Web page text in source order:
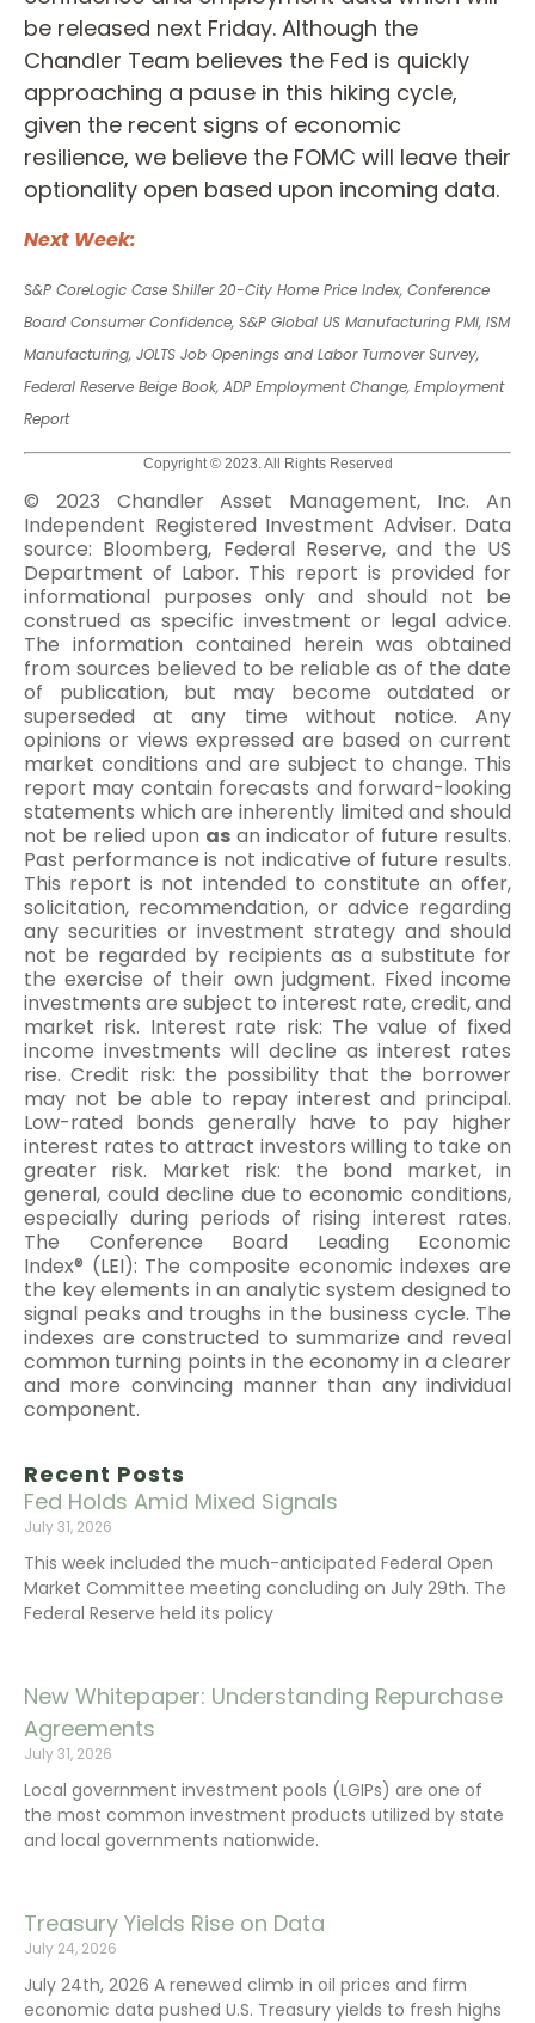
Recent Posts
Fed Holds Amid Mixed Signals
July 31, 2026
This week included the much-anticipated Federal Open
Market Committee meeting concluding on July 29th. The
Federal Reserve held its policy
New Whitepaper: Understanding Repurchase
Agreements
July 31, 2026
Local government investment pools (LGIPs) are one of
the most common investment products utilized by state
and local governments nationwide.
Treasury Yields Rise on Data
July 24, 2026
July 24th, 2026 A renewed climb in oil prices and firm
economic data pushed U.S. Treasury yields to fresh highs
be released next Friday. Although the
Chandler Team believes the Fed is quickly
approaching a pause in this hiking cycle,
given the recent signs of economic
resilience, we believe the FOMC will leave their
optionality open based upon incoming data.
Next Week:
S&P CoreLogic Case Shiller 20-City Home Price Index, Conference
Board Consumer Confidence, S&P Global US Manufacturing PMI, ISM
Manufacturing, JOLTS Job Openings and Labor Turnover Survey,
Federal Reserve Beige Book, ADP Employment Change, Employment
Report
Copyright © 2023. All Rights Reserved
© 2023 Chandler Asset Management, Inc. An
Independent Registered Investment Adviser. Data
source: Bloomberg, Federal Reserve, and the US
Department of Labor. This report is provided for
informational purposes only and should not be
construed as specific investment or legal advice.
The information contained herein was obtained
from sources believed to be reliable as of the date
of publication, but may become outdated or
superseded at any time without notice. Any
opinions or views expressed are based on current
market conditions and are subject to change. This
report may contain forecasts and forward-looking
statements which are inherently limited and should
not be relied upon as an indicator of future results.
Past performance is not indicative of future results.
This report is not intended to constitute an offer,
solicitation, recommendation, or advice regarding
any securities or investment strategy and should
not be regarded by recipients as a substitute for
the exercise of their own judgment. Fixed income
investments are subject to interest rate, credit, and
market risk. Interest rate risk: The value of fixed
income investments will decline as interest rates
rise. Credit risk: the possibility that the borrower
may not be able to repay interest and principal.
Low-rated bonds generally have to pay higher
interest rates to attract investors willing to take on
greater risk. Market risk: the bond market, in
general, could decline due to economic conditions,
especially during periods of rising interest rates.
The Conference Board Leading Economic
Index® (LEI): The composite economic indexes are
the key elements in an analytic system designed to
signal peaks and troughs in the business cycle. The
indexes are constructed to summarize and reveal
common turning points in the economy in a clearer
and more convincing manner than any individual
component.